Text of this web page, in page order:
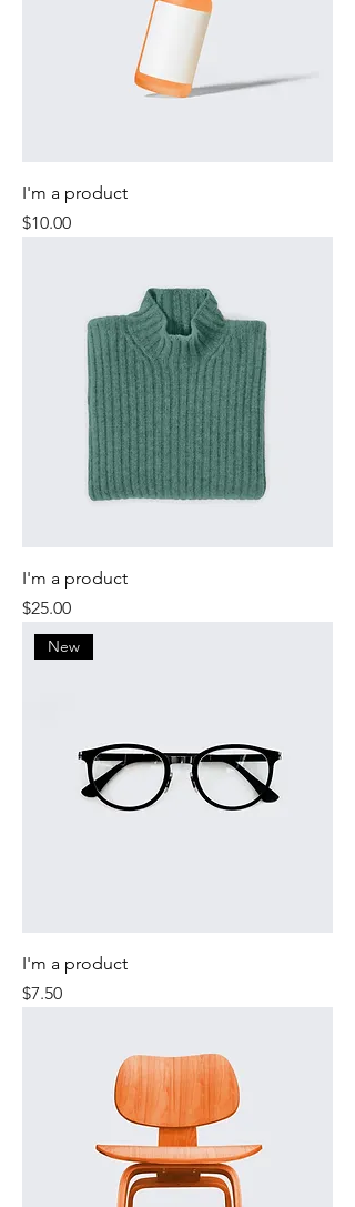
I'm a product
Price
$10.00
I'm a product
Price
$25.00
New
I'm a product
Price
$7.50